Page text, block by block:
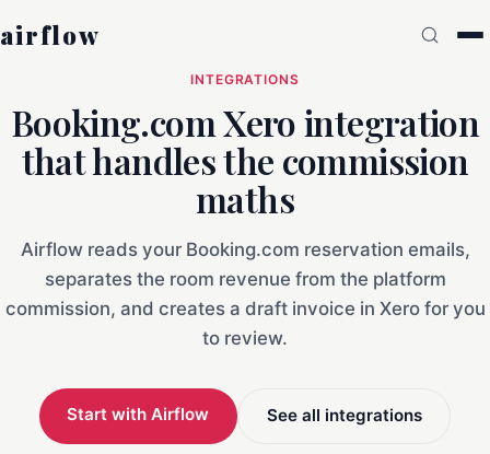
airflow
INTEGRATIONS
Booking.com Xero integration
that handles the commission
maths
Airflow reads your Booking.com reservation emails,
separates the room revenue from the platform
commission, and creates a draft invoice in Xero for you
to review.
Start with Airflow See all integrations